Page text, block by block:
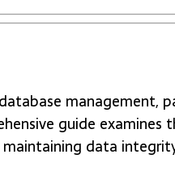
management,
guide examines
data